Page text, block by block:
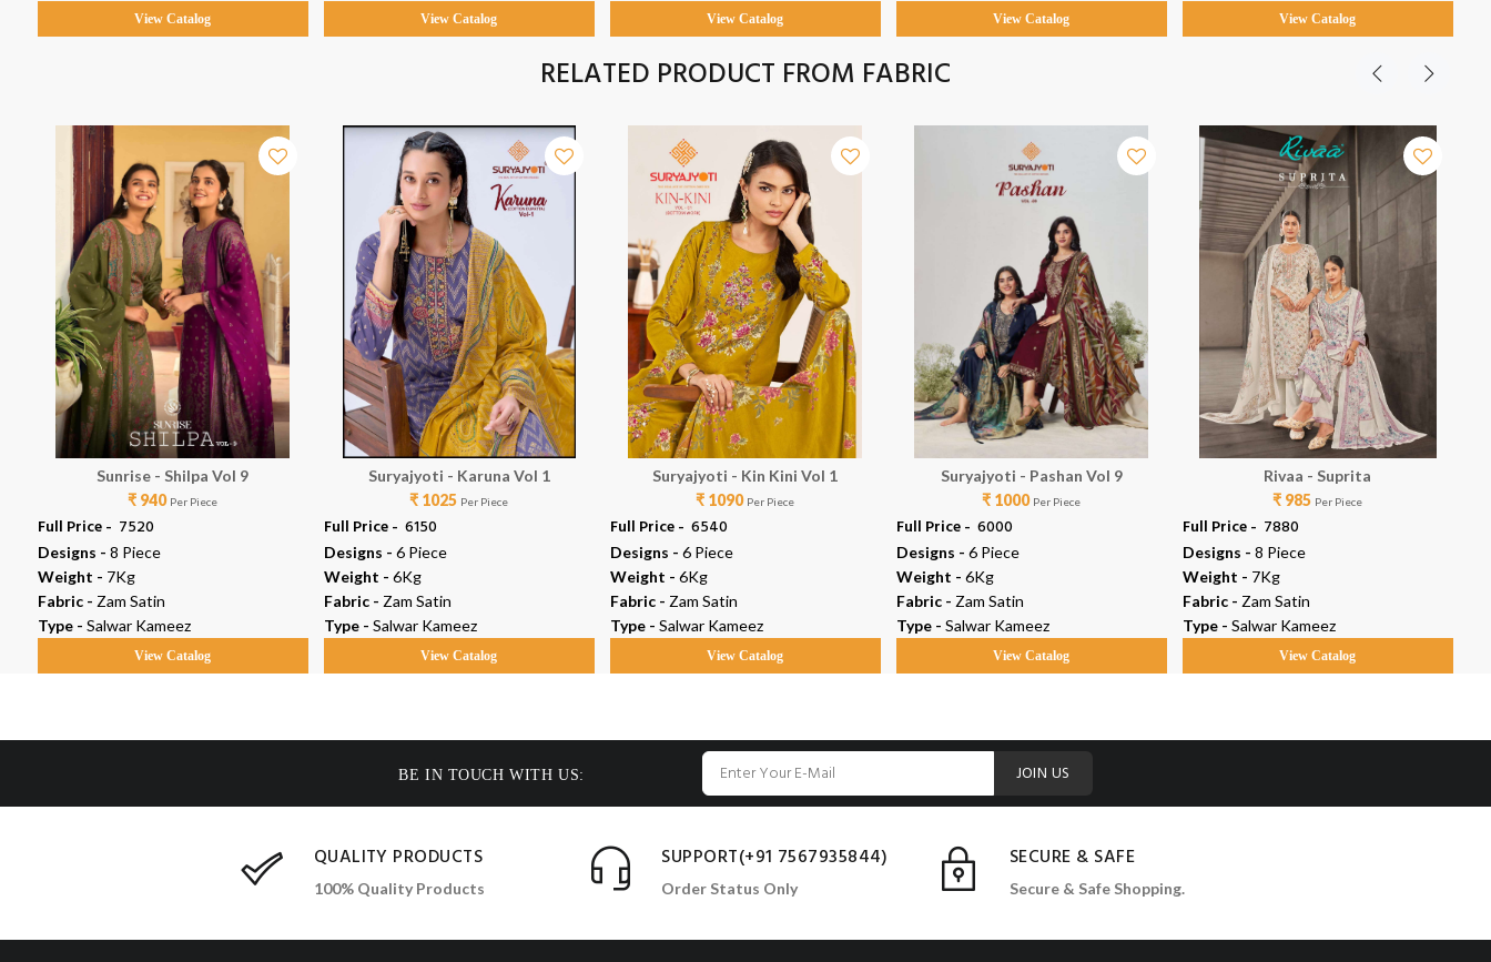
View Catalog View Catalog View Catalog View Catalog View Catalog
RELATED PRODUCT FROM FABRIC
Sunrise - Shilpa Vol 9
₹ 940 Per Piece
Full Price - ₹ 7520
Designs - 8 Piece
Weight - 7Kg
Fabric - Zam Satin
Type - Salwar Kameez
View Catalog
Suryajyoti - Karuna Vol 1
₹ 1025 Per Piece
Full Price - ₹ 6150
Designs - 6 Piece
Weight - 6Kg
Fabric - Zam Satin
Type - Salwar Kameez
View Catalog
Suryajyoti - Kin Kini Vol 1
₹ 1090 Per Piece
Full Price - ₹ 6540
Designs - 6 Piece
Weight - 6Kg
Fabric - Zam Satin
Type - Salwar Kameez
View Catalog
Suryajyoti - Pashan Vol 9
₹ 1000 Per Piece
Full Price - ₹ 6000
Designs - 6 Piece
Weight - 6Kg
Fabric - Zam Satin
Type - Salwar Kameez
View Catalog
Rivaa - Suprita
₹ 985 Per Piece
Full Price - ₹ 7880
Designs - 8 Piece
Weight - 7Kg
Fabric - Zam Satin
Type - Salwar Kameez
View Catalog
BE IN TOUCH WITH US: JOIN US
QUALITY PRODUCTS
100% Quality Products
SUPPORT(+91 7567935844)
Order Status Only
SECURE & SAFE
Secure & Safe Shopping.